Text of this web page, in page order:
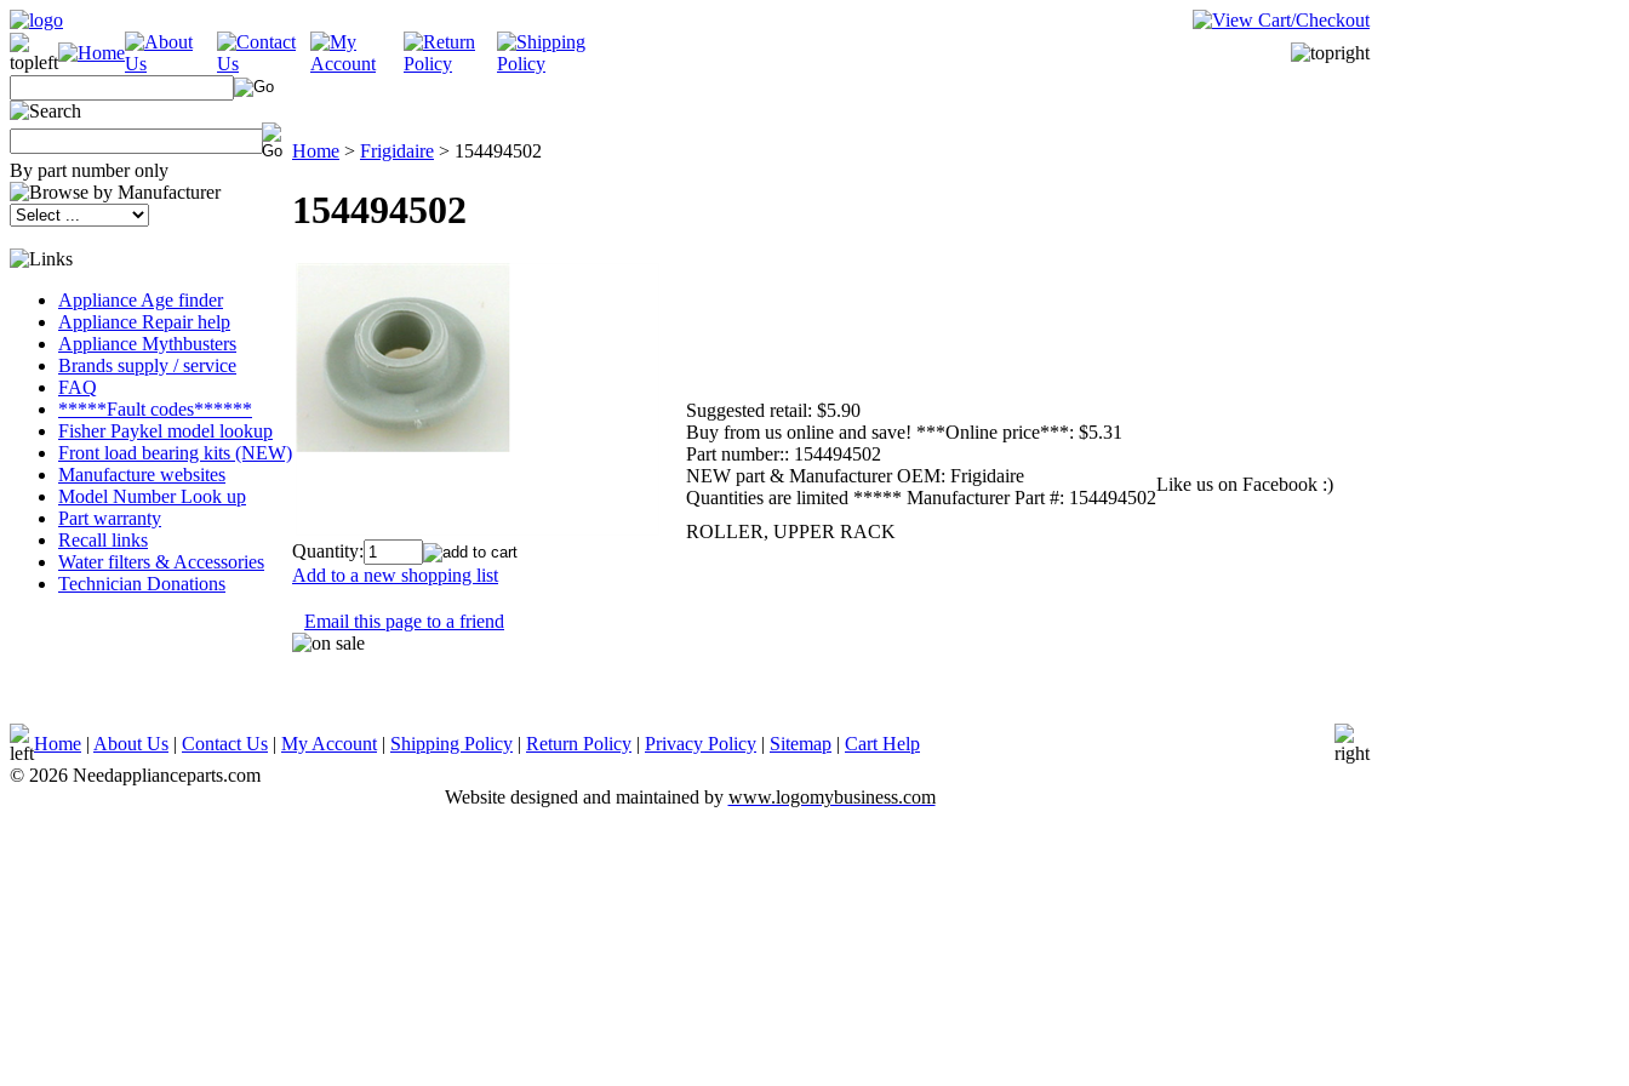
By part number only
Appliance Age finder
Appliance Repair help
Appliance Mythbusters
Brands supply / service
FAQ
*****Fault codes******
Fisher Paykel model lookup
Front load bearing kits (NEW)
Manufacture websites
Model Number Look up
Part warranty
Recall links
Water filters & Accessories
Technician Donations
Home > Frigidaire > 154494502
154494502
Quantity:
Add to a new shopping list
Email this page to a friend
Suggested retail: $5.90
Buy from us online and save! ***Online price***: $5.31
Part number:: 154494502
NEW part & Manufacturer OEM: Frigidaire
Quantities are limited ***** Manufacturer Part #: 154494502
ROLLER, UPPER RACK
Like us on Facebook :)
Home | About Us | Contact Us | My Account | Shipping Policy | Return Policy | Privacy Policy | Sitemap | Cart Help
© 2026 Needapplianceparts.com
Website designed and maintained by www.logomybusiness.com